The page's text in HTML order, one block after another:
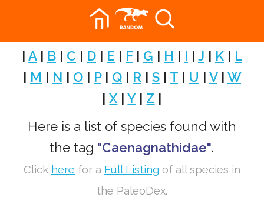
| A| B| C | D| E | F| G | H | I | J | K| L
| M | N | O| P| Q| R | S| T| U | V| W
|X|Y| Z |
Here is a list of species found with
the tag "Caenagnathidae".
Click here for a Full Listing of all species in
the PaleoDex.